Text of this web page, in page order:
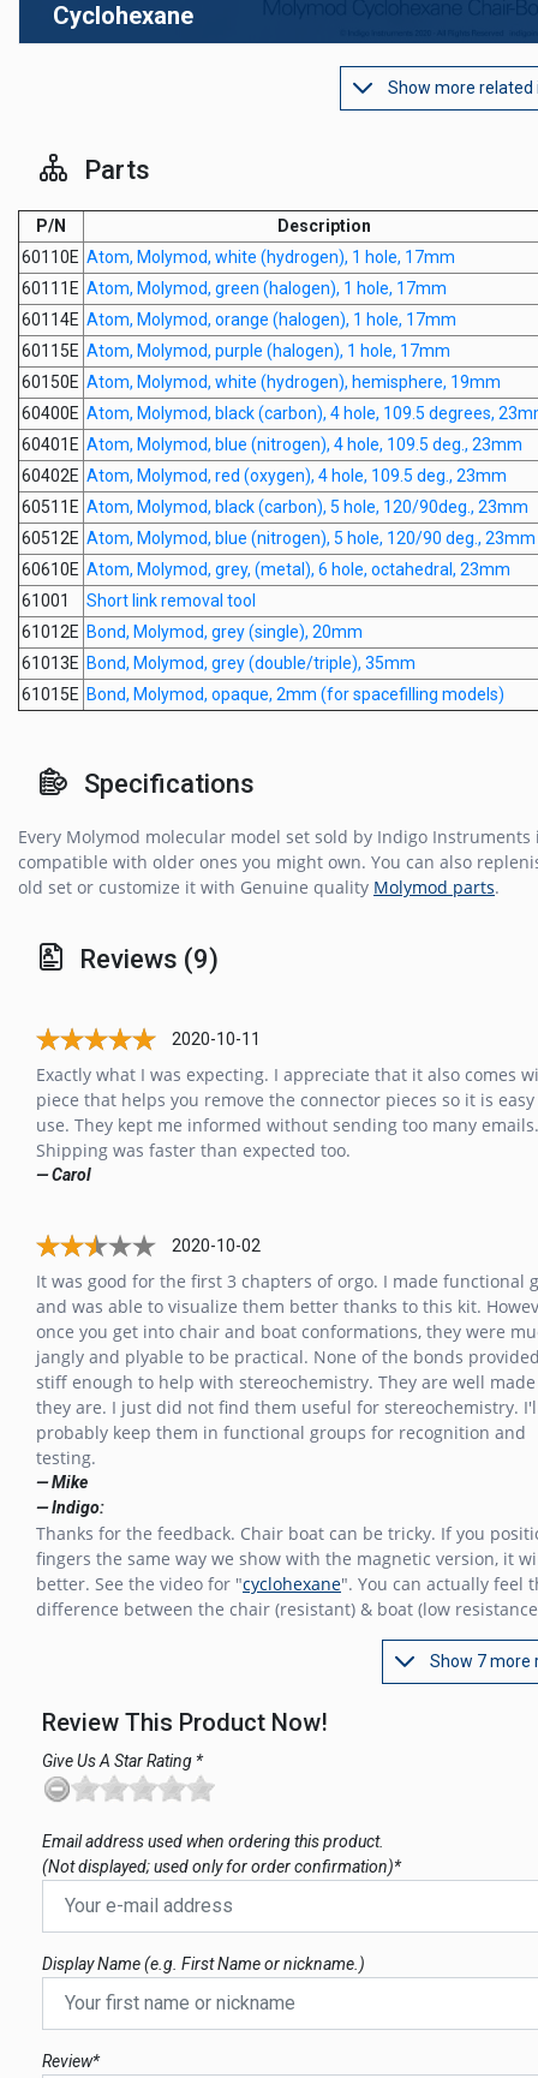
Cyclohexane
Show more related
Parts
P/N
Description
60110E Atom, Molymod, white (hydrogen), 1 hole, 17mm
60111E Atom, Molymod, green (halogen), 1 hole, 17mm
60114E Atom, Molymod, orange (halogen), 1 hole, 17mm
60115E Atom, Molymod, purple (halogen), 1 hole, 17mm
60150E Atom, Molymod, white (hydrogen), hemisphere, 19mm
60400E Atom, Molymod, black (carbon), 4 hole, 109.5 degrees,
60401E Atom, Molymod, blue (nitrogen), 4 hole, 109.5 deg., 23mm
60402E Atom, Molymod, red (oxygen), 4 hole, 109.5 deg., 23mm
60511E Atom, Molymod, black (carbon), 5 hole, 120/90deg., 23mm
60512E Atom, Molymod, blue (nitrogen), 5 hole, 120/90 deg., 23mm
60610E Atom, Molymod, grey, (metal), 6 hole, octahedral, 23mm
61001
Short link removal tool
61012E Bond, Molymod, grey (single), 20mm
61013E Bond, Molymod, grey (double/triple), 35mm
61015E Bond, Molymod, opaque, 2mm (for spacefilling models)
Specifications
Every Molymod molecular model set sold by Indigo Instruments
compatible with older ones you might own. You can also
old set or customize it with Genuine quality Molymod parts.
Reviews (9)
2020-10-11
Exactly what I was expecting. I appreciate that it also comes
piece that helps you remove the connector pieces so it is
use. They kept me informed without sending too many emails.
Shipping was faster than expected too.
— Carol
2020-10-02
It was good for the first 3 chapters of orgo. I made functional
and was able to visualize them better thanks to this kit.
once you get into chair and boat conformations, they were
jangly and plyable to be practical. None of the bonds
stiff enough to help with stereochemistry. They are well made
they are. I just did not find them useful for stereochemistry.
probably keep them in functional groups for recognition and
testing.
— Mike
— Indigo:
Thanks for the feedback. Chair boat can be tricky. If you
fingers the same way we show with the magnetic version, it
better. See the video for "cyclohexane". You can actually feel
difference between the chair (resistant) & boat (low
Show 7 more
Review This Product Now!
Give Us A Star Rating *
Email address used when ordering this product.
(Not displayed; used only for order confirmation)*
Display Name (e.g. First Name or nickname.)
Review*